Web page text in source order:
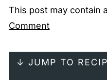
This post may contain
Comment
↓ JUMP TO